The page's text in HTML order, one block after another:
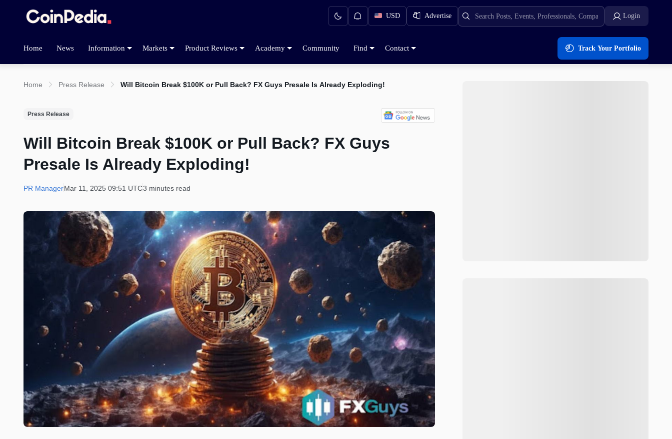
USD Advertise Login
Home News Information Markets Product Reviews Academy Community Find Contact Track Your Portfolio
Home Press Release Will Bitcoin Break $100K or Pull Back? FX Guys Presale Is Already Exploding!
Press Release
Will Bitcoin Break $100K or Pull Back? FX Guys
Presale Is Already Exploding!
PR ManagerMar 11, 2025 09:51 UTC3 minutes read